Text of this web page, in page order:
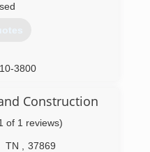
3800
Construction
of 1 reviews)
TN
37869